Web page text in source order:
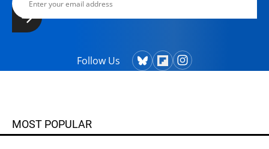
Follow Us
MOST POPULAR